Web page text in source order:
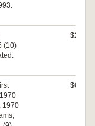
(10)
$260
1970
$640